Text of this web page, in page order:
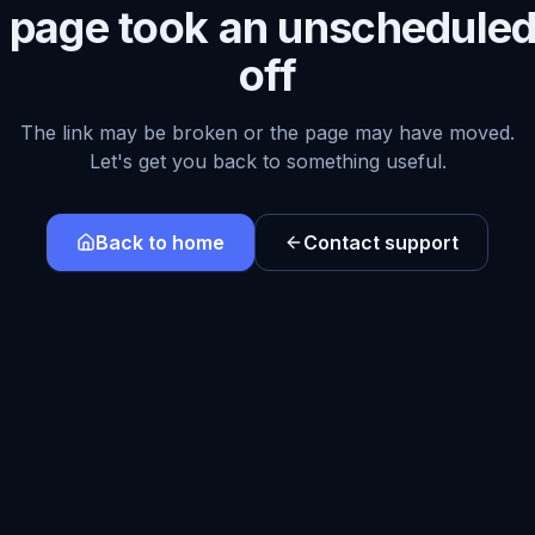
took an
off
The link may be broken or the page may have moved.
Let's get you back to something useful.
Back to home Contact support